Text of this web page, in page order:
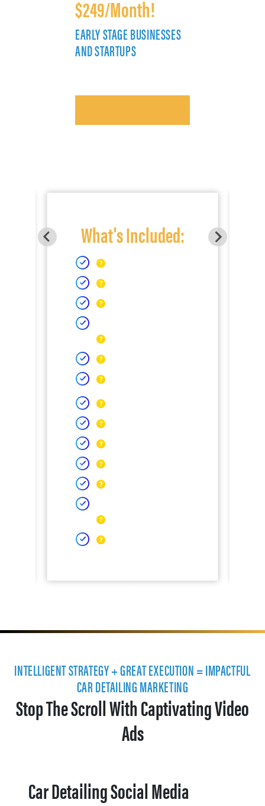
$249/Month!
EARLY STAGE BUSINESSES
AND STARTUPS
What's Included:
INTELLIGENT STRATEGY + GREAT EXECUTION = IMPACTFUL
CAR DETAILING MARKETING
Stop The Scroll With Captivating Video
Ads
Car Detailing Social Media